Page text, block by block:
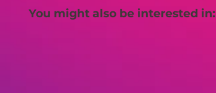
You might also be interested in: